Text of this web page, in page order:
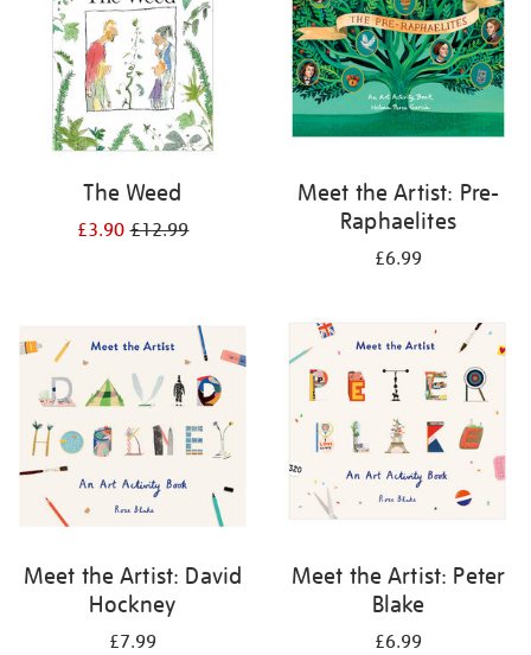
The Weed
£3.90£12.99
Meet the Artist: Pre-
Raphaelites
£6.99
Meet the Artist: David
Hockney
£7.99
Meet the Artist: Peter
Blake
£6.99